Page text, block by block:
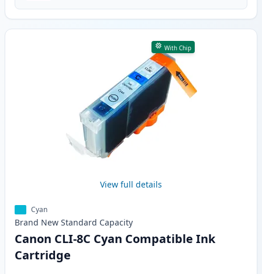
With Chip
View full details
Cyan
Brand New Standard Capacity
Canon CLI-8C Cyan Compatible Ink
Cartridge